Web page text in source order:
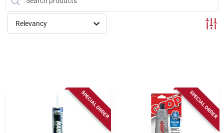
Relevancy
SPECIAL ORDER SPECIAL ORDER